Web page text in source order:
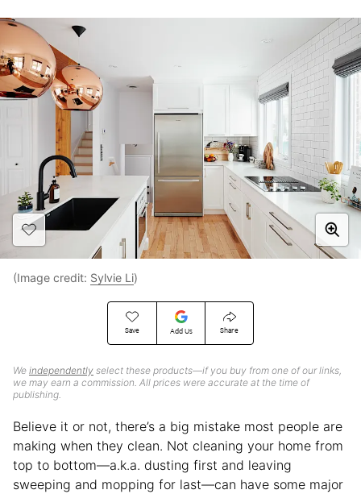
Save Add Us Share
We independently select these products—if you buy from one of our links,
we may earn a commission. All prices were accurate at the time of
publishing.
(Image credit: Sylvie Li)
Believe it or not, there’s a big mistake most people are
making when they clean. Not cleaning your home from
top to bottom—a.k.a. dusting first and leaving
sweeping and mopping for last—can have some major